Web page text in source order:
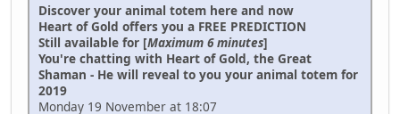
Discover your animal totem here and now
Heart of Gold offers you a FREE PREDICTION
Still available for [Maximum 6 minutes]
You're chatting with Heart of Gold, the Great
Shaman - He will reveal to you your animal totem for
2019
Monday 19 November at 18:07